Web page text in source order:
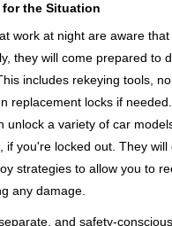
for the Situation
work at night are aware
they will come prepared to
includes rekeying tools,
replacement locks if
unlock a variety of car
if you're locked out. They
strategies to allow you to
any damage.
and safety-